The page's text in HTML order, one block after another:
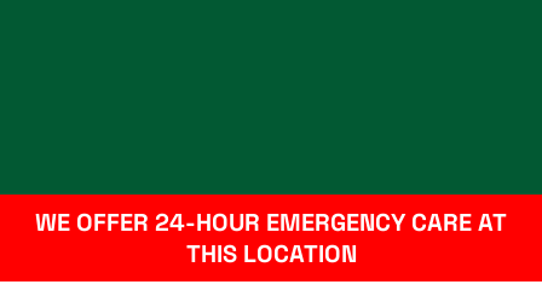
WE OFFER 24-HOUR EMERGENCY CARE AT
THIS LOCATION